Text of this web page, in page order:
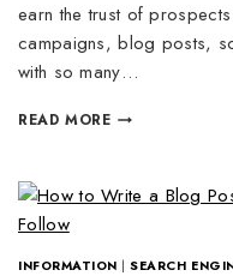
earn the trust of
campaigns, blog posts,
with so many…
READ MORE
INFORMATION |SEARCH